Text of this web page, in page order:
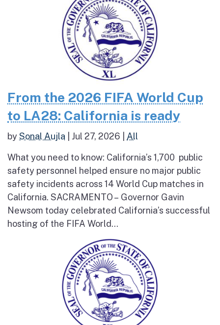
From the 2026 FIFA World Cup
to LA28: California is ready
bySonal Aujla Jul 27, 2026 All
What you need to know: California’s 1,700 public
safety personnel helped ensure no major public
safety incidents across 14 World Cup matches in
California. SACRAMENTO – Governor Gavin
Newsom today celebrated California’s successful
hosting of the FIFA World...